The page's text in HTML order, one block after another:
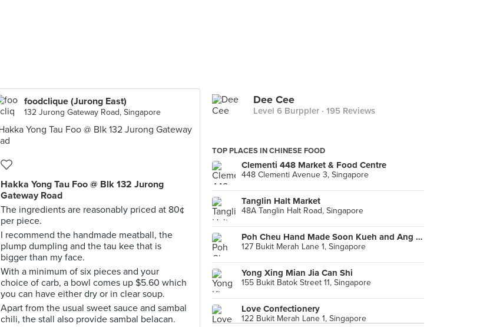
foodclique (Jurong East)
132 Jurong Gateway Road, Singapore
Hakka Yong Tau Foo @ Blk 132 Jurong
Gateway Road
The ingredients are reasonably priced at 80¢
per piece.
I recommend the handmade meatball, the
plump dumpling and the tau kee that is
bigger than my face.
With a minimum of six pieces and your
choice of carb, a bowl comes up $5.60 which
you can have either dry or in clear soup.
Apart from the usual sweet sauce and sambal
chili, the stall also provide sambal belacan.
Dee Cee
Level 6 Burppler · 195 Reviews
TOP PLACES IN CHINESE FOOD
Clementi 448 Market & Food Centre
448 Clementi Avenue 3, Singapore
Tanglin Halt Market
48A Tanglin Halt Road, Singapore
Poh Cheu Hand Made Soon Kueh and Ang Ku Kueh
127 Bukit Merah Lane 1, Singapore
Yong Xing Mian Jia Can Shi
155 Bukit Batok Street 11, Singapore
Love Confectionery
122 Bukit Merah Lane 1, Singapore